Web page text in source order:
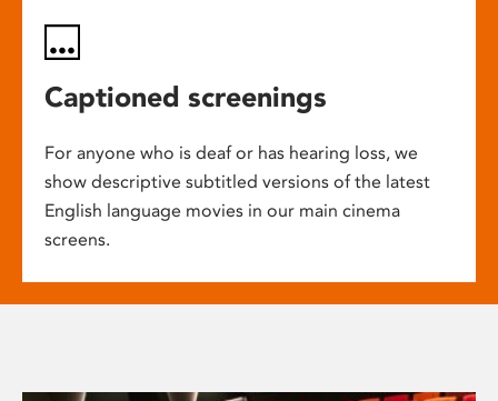
Captioned screenings
For anyone who is deaf or has hearing loss, we
show descriptive subtitled versions of the latest
English language movies in our main cinema
screens.